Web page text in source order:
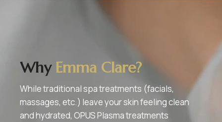
Why Emma Clare?
While traditional spa treatments (facials,
massages, etc.) leave your skin feeling clean
and hydrated, OPUS Plasma treatments